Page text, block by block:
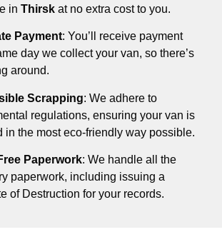
in Thirsk at no extra cost to you.
Payment: You’ll receive payment
day we collect your van, so there’s
around.
Scrapping: We adhere to
regulations, ensuring your van is
in the most eco-friendly way possible.
Paperwork: We handle all the
paperwork, including issuing a
of Destruction for your records.